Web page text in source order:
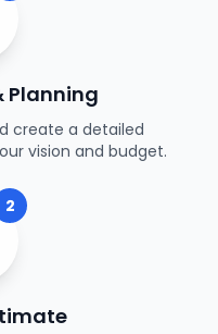
Planning
create a detailed
vision and budget.
2